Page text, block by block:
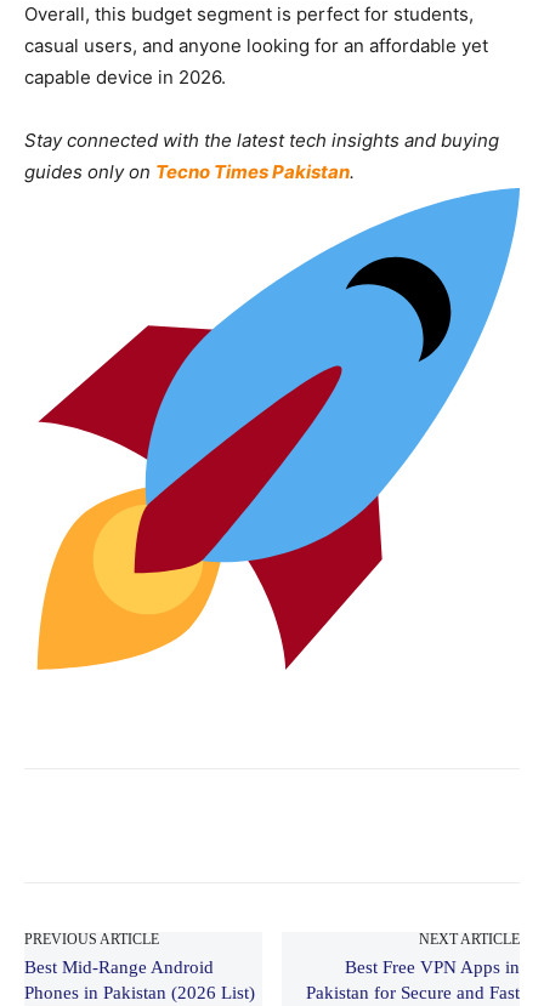
Overall, this budget segment is perfect for students,
casual users, and anyone looking for an affordable yet
capable device in 2026.
Stay connected with the latest tech insights and buying
guides only on Tecno Times Pakistan.
PREVIOUS ARTICLE
Best Mid-Range Android
Phones in Pakistan (2026 List)
NEXT ARTICLE
Best Free VPN Apps in
Pakistan for Secure and Fast